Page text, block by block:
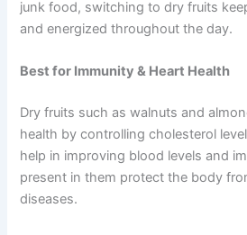
junk food, switching to dry fruits
and energized throughout the day.
Best for Immunity & Heart Health
Dry fruits such as walnuts and
health by controlling cholesterol
help in improving blood levels and
present in them protect the body
diseases.